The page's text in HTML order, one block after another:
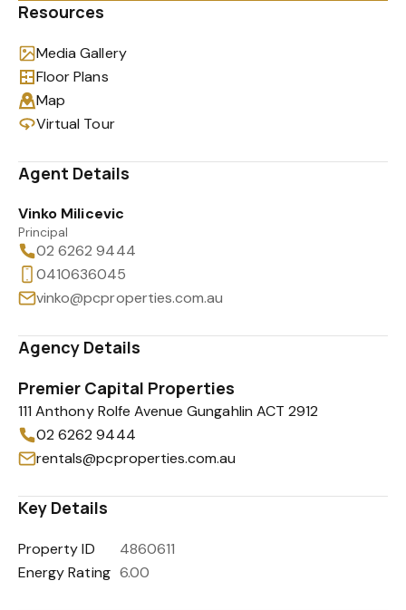
Resources
Media Gallery
Floor Plans
Map
Virtual Tour
Agent Details
Vinko Milicevic
Principal
02 6262 9444
0410636045
vinko@pcproperties.com.au
Agency Details
Premier Capital Properties
111 Anthony Rolfe Avenue Gungahlin ACT 2912
02 6262 9444
rentals@pcproperties.com.au
Key Details
Property ID
4860611
Energy Rating 6.00